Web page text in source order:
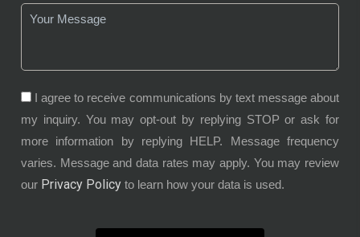
I agree to receive communications by text message about
my inquiry. You may opt-out by replying STOP or ask for
more information by replying HELP. Message frequency
varies. Message and data rates may apply. You may review
our Privacy Policy to learn how your data is used.